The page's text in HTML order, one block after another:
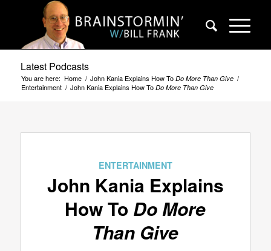
Latest Podcasts
You are here: Home / John Kania Explains How To Do More Than Give /
Entertainment / John Kania Explains How To Do More Than Give
ENTERTAINMENT
John Kania Explains
How To Do More
Than Give